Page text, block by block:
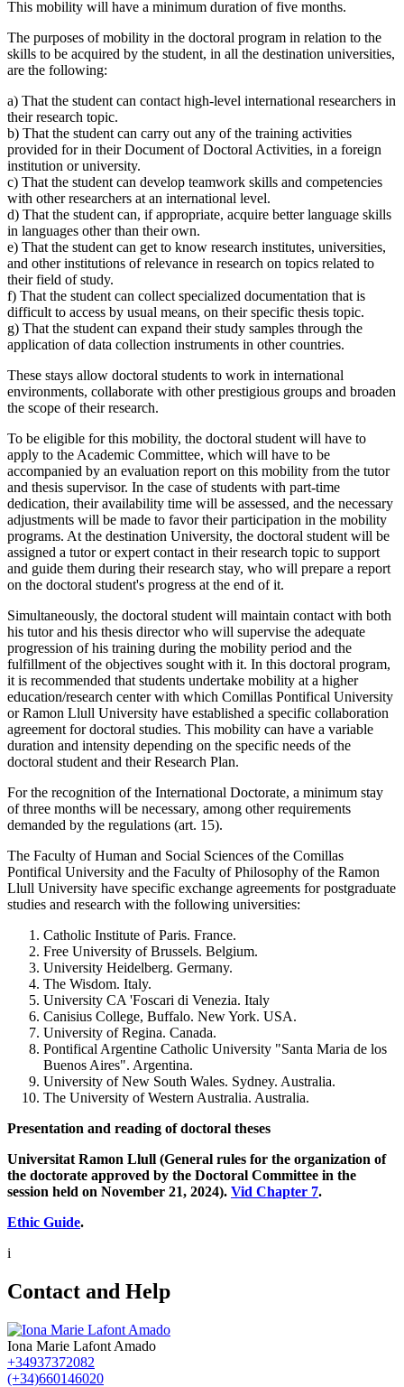
This mobility will have a minimum duration of five months.
The purposes of mobility in the doctoral program in relation to the
skills to be acquired by the student, in all the destination universities,
are the following:
a) That the student can contact high-level international researchers in
their research topic.
b) That the student can carry out any of the training activities
provided for in their Document of Doctoral Activities, in a foreign
institution or university.
c) That the student can develop teamwork skills and competencies
with other researchers at an international level.
d) That the student can, if appropriate, acquire better language skills
in languages other than their own.
e) That the student can get to know research institutes, universities,
and other institutions of relevance in research on topics related to
their field of study.
f) That the student can collect specialized documentation that is
difficult to access by usual means, on their specific thesis topic.
g) That the student can expand their study samples through the
application of data collection instruments in other countries.
These stays allow doctoral students to work in international
environments, collaborate with other prestigious groups and broaden
the scope of their research.
To be eligible for this mobility, the doctoral student will have to
apply to the Academic Committee, which will have to be
accompanied by an evaluation report on this mobility from the tutor
and thesis supervisor. In the case of students with part-time
dedication, their availability time will be assessed, and the necessary
adjustments will be made to favor their participation in the mobility
programs. At the destination University, the doctoral student will be
assigned a tutor or expert contact in their research topic to support
and guide them during their research stay, who will prepare a report
on the doctoral student's progress at the end of it.
Simultaneously, the doctoral student will maintain contact with both
his tutor and his thesis director who will supervise the adequate
progression of his training during the mobility period and the
fulfillment of the objectives sought with it. In this doctoral program,
it is recommended that students undertake mobility at a higher
education/research center with which Comillas Pontifical University
or Ramon Llull University have established a specific collaboration
agreement for doctoral studies. This mobility can have a variable
duration and intensity depending on the specific needs of the
doctoral student and their Research Plan.
For the recognition of the International Doctorate, a minimum stay
of three months will be necessary, among other requirements
demanded by the regulations (art. 15).
The Faculty of Human and Social Sciences of the Comillas
Pontifical University and the Faculty of Philosophy of the Ramon
Llull University have specific exchange agreements for postgraduate
studies and research with the following universities:
Catholic Institute of Paris. France.
Free University of Brussels. Belgium.
University Heidelberg. Germany.
The Wisdom. Italy.
University CA 'Foscari di Venezia. Italy
Canisius College, Buffalo. New York. USA.
University of Regina. Canada.
Pontifical Argentine Catholic University "Santa Maria de los
Buenos Aires". Argentina.
University of New South Wales. Sydney. Australia.
The University of Western Australia. Australia.
Presentation and reading of doctoral theses
Universitat Ramon Llull (General rules for the organization of
the doctorate approved by the Doctoral Committee in the
session held on November 21, 2024). Vid Chapter 7.
Ethic Guide.
i
Contact and Help
Iona Marie Lafont Amado
+34937372082
(+34)660146020